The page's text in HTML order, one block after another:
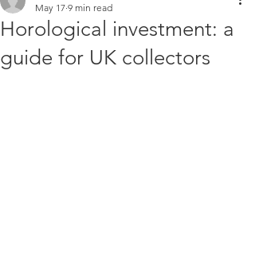
Horological investment: a
guide for UK collectors
May 17 9 min read